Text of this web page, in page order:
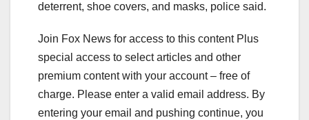
deterrent, shoe covers, and masks, police said.
Join Fox News for access to this content Plus
special access to select articles and other
premium content with your account – free of
charge. Please enter a valid email address. By
entering your email and pushing continue, you